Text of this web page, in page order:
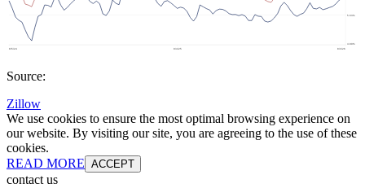
Source:
Zillow
We use cookies to ensure the most optimal browsing experience on
our website. By visiting our site, you are agreeing to the use of these
cookies.
READ MORE ACCEPT
contact us